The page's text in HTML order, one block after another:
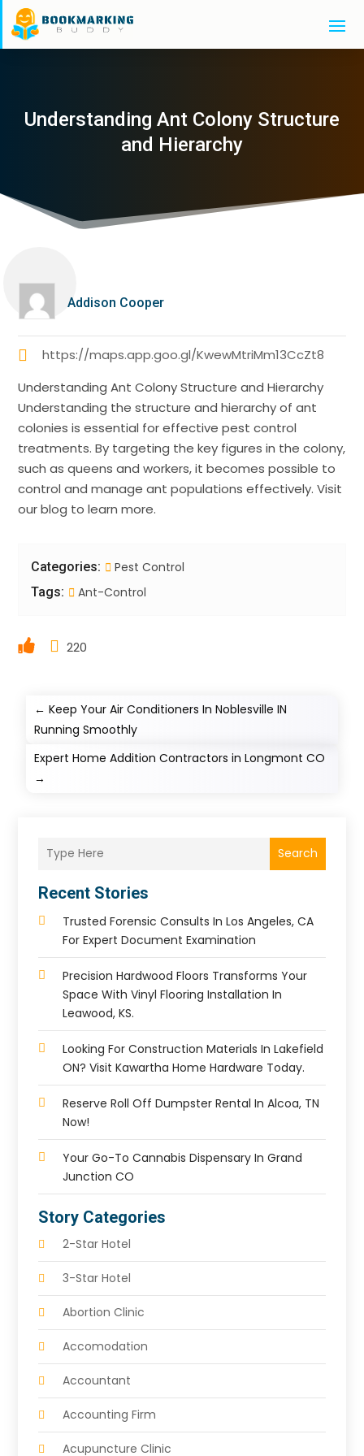
Understanding Ant Colony Structure
and Hierarchy
Addison Cooper
https://maps.app.goo.gl/KwewMtriMm13CcZt8
Understanding Ant Colony Structure and Hierarchy
Understanding the structure and hierarchy of ant
colonies is essential for effective pest control
treatments. By targeting the key figures in the colony,
such as queens and workers, it becomes possible to
control and manage ant populations effectively. Visit
our blog to learn more.
Categories: Pest Control
Tags: Ant-Control
220
←Keep Your Air Conditioners In Noblesville IN
Running Smoothly
Expert Home Addition Contractors in Longmont CO
→
Search
Recent Stories
Trusted Forensic Consults In Los Angeles, CA
For Expert Document Examination
Precision Hardwood Floors Transforms Your
Space With Vinyl Flooring Installation In
Leawood, KS.
Looking For Construction Materials In Lakefield
ON? Visit Kawartha Home Hardware Today.
Reserve Roll Off Dumpster Rental In Alcoa, TN
Now!
Your Go-To Cannabis Dispensary In Grand
Junction CO
Story Categories
2-Star Hotel
3-Star Hotel
Abortion Clinic
Accomodation
Accountant
Accounting Firm
Acupuncture Clinic